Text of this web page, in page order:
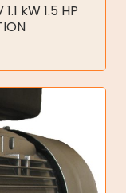
kW 1.5 HP